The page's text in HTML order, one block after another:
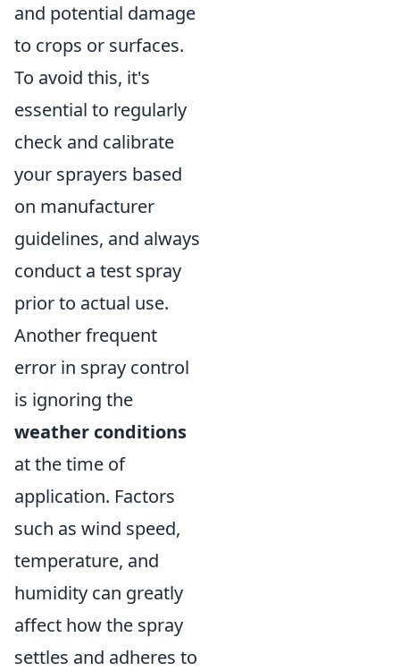
and potential damage
to crops or surfaces.
To avoid this, it's
essential to regularly
check and calibrate
your sprayers based
on manufacturer
guidelines, and always
conduct a test spray
prior to actual use.
Another frequent
error in spray control
is ignoring the
weather conditions
at the time of
application. Factors
such as wind speed,
temperature, and
humidity can greatly
affect how the spray
settles and adheres to